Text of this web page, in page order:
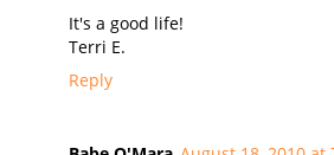
It's a good life!
Terri E.
Reply